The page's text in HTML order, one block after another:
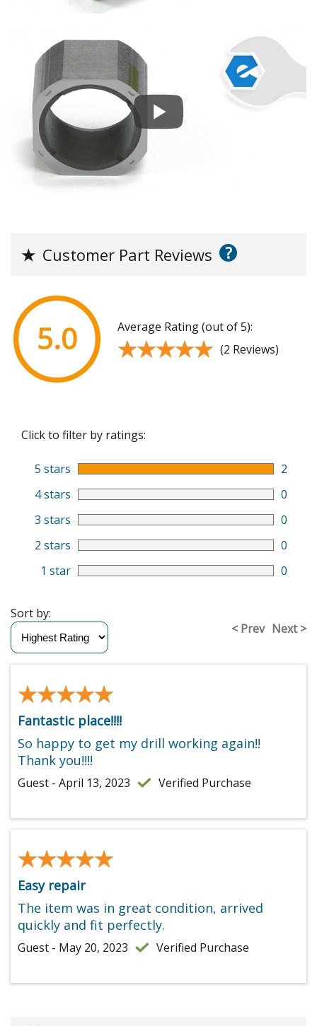
★ Customer Part Reviews ?
5.0 Average Rating (out of 5):
★★★★★
★★★★★ (2 Reviews)
Click to filter by ratings:
5 stars
2
4 stars
0
3 stars
0
2 stars
0
1 star
0
< Prev Next >
Sort by:
★★★★★
★★★★★
Fantastic place!!!!
So happy to get my drill working again!!
Thank you!!!!
Guest - April 13, 2023 Verified Purchase
★★★★★
★★★★★
Easy repair
The item was in great condition, arrived
quickly and fit perfectly.
Guest - May 20, 2023 Verified Purchase